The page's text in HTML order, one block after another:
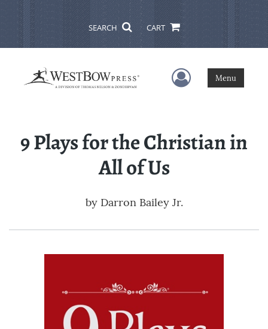
SEARCH CART
User Menu
Menu
9 Plays for the Christian in
All of Us
by Darron Bailey Jr.